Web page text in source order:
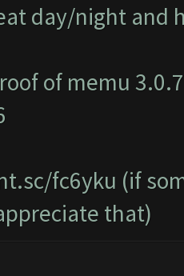
day/night and
of memu
fc6yku (if
that)